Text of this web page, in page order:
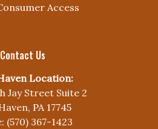
Access
Contact Us
Location:
Jay Street Suite 2
PA 17745
(570) 367-1423